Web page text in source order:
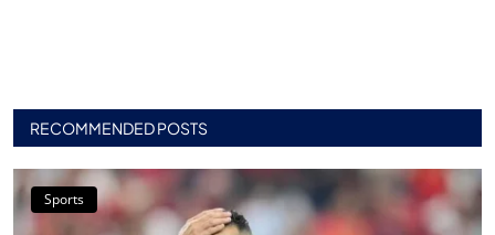
RECOMMENDED POSTS
Sports